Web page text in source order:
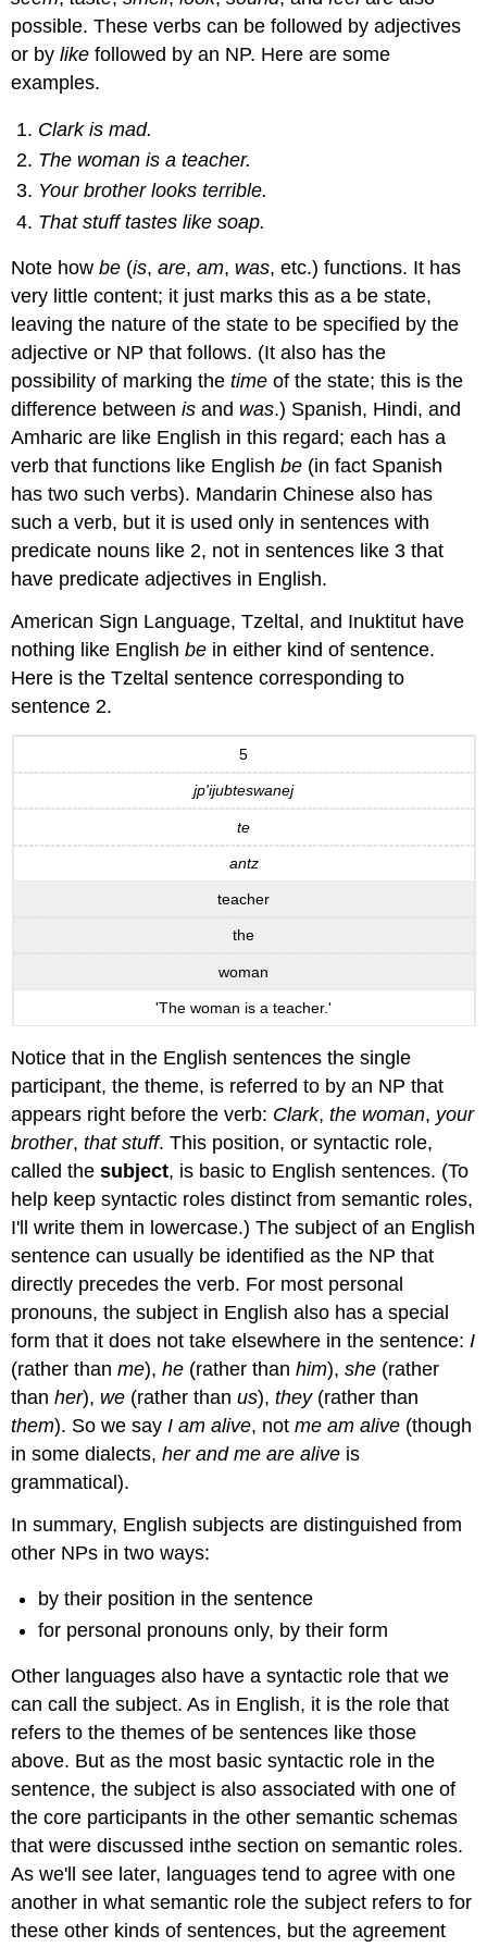
possible. These verbs can be followed by adjectives
or bylike followed by an NP. Here are some
examples.
Clark is mad.
The woman is a teacher.
Your brother looks terrible.
That stuff tastes like soap.
Note howbe (is,are,am, was, etc.) functions. It has
very little content; it just marks this as a be state,
leaving the nature of the state to be specified by the
adjective or NP that follows. (It also has the
possibility of marking thetime of the state; this is the
difference betweenis and was.) Spanish, Hindi, and
Amharic are like English in this regard; each has a
verb that functions like Englishbe (in fact Spanish
has two such verbs). Mandarin Chinese also has
such a verb, but it is used only in sentences with
predicate nouns like 2, not in sentences like 3 that
have predicate adjectives in English.
American Sign Language, Tzeltal, and Inuktitut have
nothing like Englishbe in either kind of sentence.
Here is the Tzeltal sentence corresponding to
sentence 2.
5
jp'ijubteswanej
te
antz
teacher
the
woman
'The woman is a teacher.'
Notice that in the English sentences the single
participant, the theme, is referred to by an NP that
appears right before the verb: Clark,the woman, your
brother,that stuff. This position, or syntactic role,
called thesubject, is basic to English sentences. (To
help keep syntactic roles distinct from semantic roles,
I'll write them in lowercase.) The subject of an English
sentence can usually be identified as the NP that
directly precedes the verb. For most personal
pronouns, the subject in English also has a special
form that it does not take elsewhere in the sentence:I
(rather thanme),he (rather thanhim),she (rather
thanher), we (rather thanus),they(rather than
them). So we sayI am alive, notme am alive (though
in some dialects,her and me are alive is
grammatical).
In summary, English subjects are distinguished from
other NPs in two ways:
by their position in the sentence
for personal pronouns only, by their form
Other languages also have a syntactic role that we
can call the subject. As in English, it is the role that
refers to the themes of be sentences like those
above. But as the most basic syntactic role in the
sentence, the subject is also associated with one of
the core participants in the other semantic schemas
that were discussed inthe section on semantic roles.
As we'll see later, languages tend to agree with one
another in what semantic role the subject refers to for
these other kinds of sentences, but the agreement